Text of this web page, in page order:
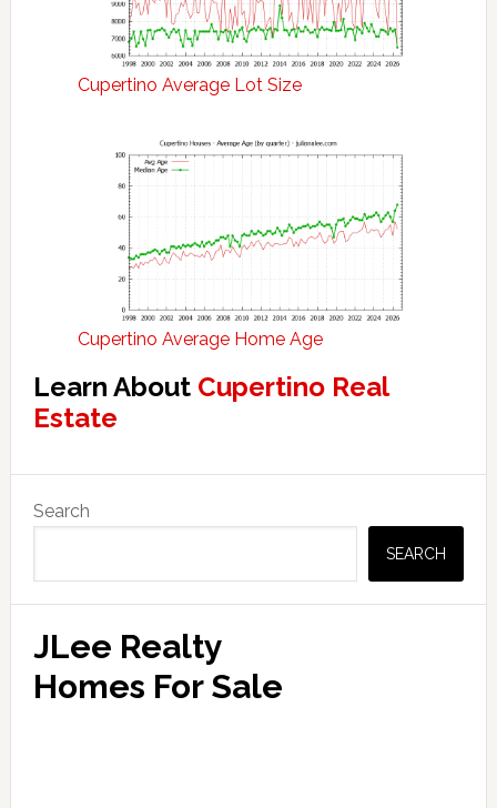
Cupertino Average Lot Size
Cupertino Average Home Age
Learn About Cupertino Real
Estate
Primary
Sidebar
Search
SEARCH
JLee Realty
Homes For Sale